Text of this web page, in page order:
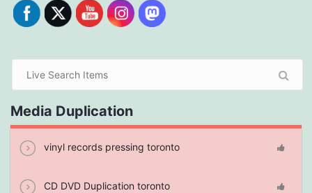
Media Duplication
vinyl records pressing toronto
CD DVD Duplication toronto